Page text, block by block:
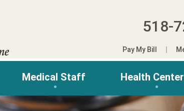
518-
Pay My Bill
Medical Staff Health